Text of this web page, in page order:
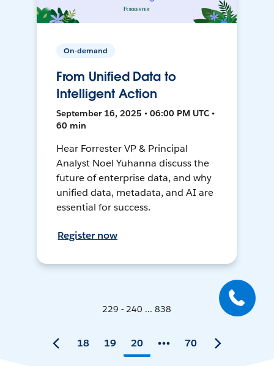
On-demand
From Unified Data to
Intelligent Action
September 16, 2025 • 06:00 PM UTC •
60 min
Hear Forrester VP & Principal
Analyst Noel Yuhanna discuss the
future of enterprise data, and why
unified data, metadata, and AI are
essential for success.
Register now
229 - 240 ... 838
18 19 20 70